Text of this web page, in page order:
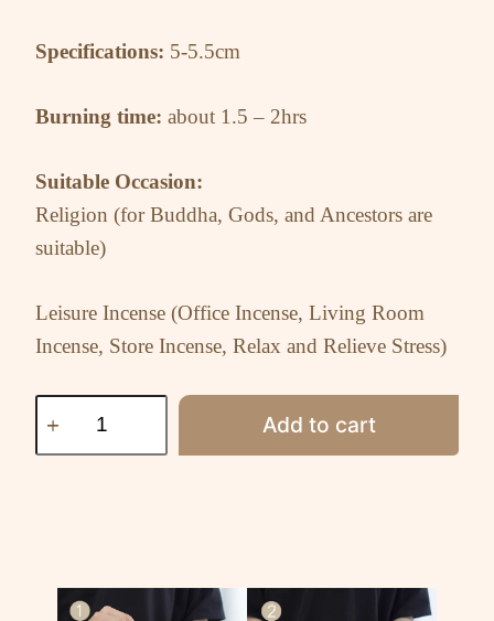
Specifications: 5-5.5cm
Burning time: about 1.5 – 2hrs
Suitable Occasion:
Religion (for Buddha, Gods, and Ancestors are
suitable)
Leisure Incense (Office Incense, Living Room
Incense, Store Incense, Relax and Relieve Stress)
Add to cart